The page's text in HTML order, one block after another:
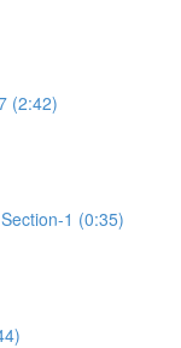
(2:42)
1 (0:35)